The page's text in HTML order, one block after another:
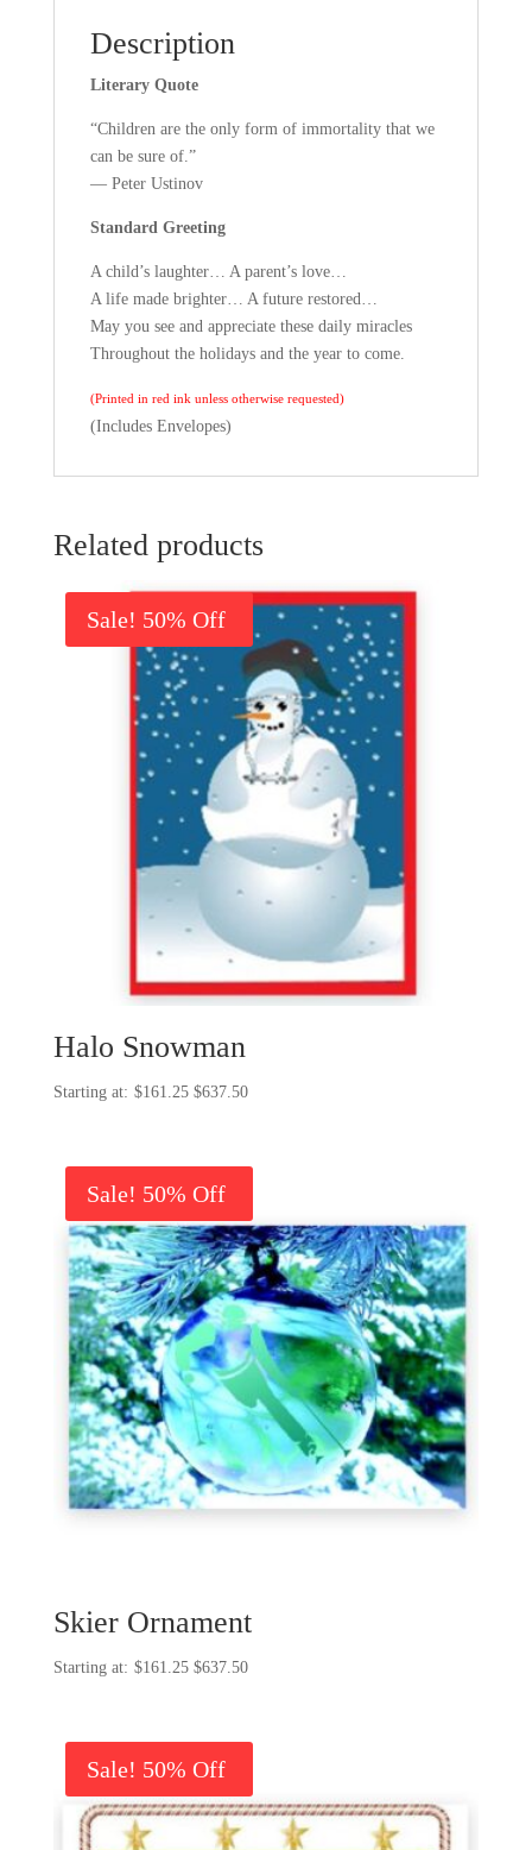
Description
Literary Quote
“Children are the only form of immortality that we
can be sure of.”
— Peter Ustinov
Standard Greeting
A child’s laughter… A parent’s love…
A life made brighter… A future restored…
May you see and appreciate these daily miracles
Throughout the holidays and the year to come.
(Printed in red ink unless otherwise requested)
(Includes Envelopes)
Related products
Sale!
Halo Snowman
$161.25 $637.50Price
through
Sale!
Skier Ornament
$161.25 $637.50Price
through
Sale!